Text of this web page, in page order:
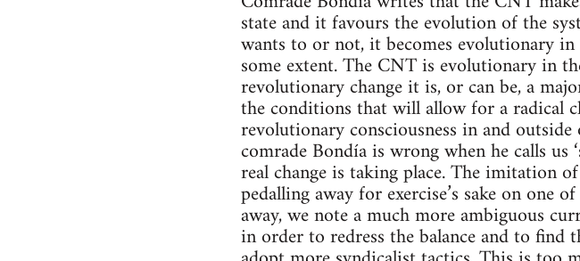
state and it favours the evolution of the
wants to or not, it becomes evolutionary
some extent. The CNT is evolutionary in
revolutionary change it is, or can be, a
the conditions that will allow for a radical
revolutionary consciousness in and
comrade Bondía is wrong when he calls us
real change is taking place. The imitation
pedalling away for exercise’s sake on one
away, we note a much more ambiguous
in order to redress the balance and to find